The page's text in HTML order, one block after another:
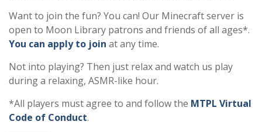
Want to join the fun? You can! Our Minecraft server is
open to Moon Library patrons and friends of all ages*.
You can apply to join at any time.
Not into playing? Then just relax and watch us play
during a relaxing, ASMR-like hour.
*All players must agree to and follow the MTPL Virtual
Code of Conduct.